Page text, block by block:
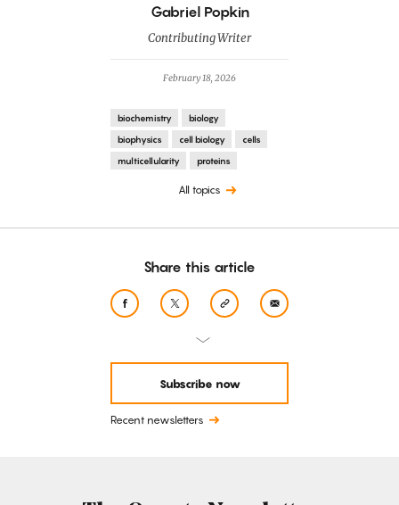
By
Gabriel Popkin
Contributing Writer
February 18, 2026
biochemistry
biology
biophysics
cell biology
cells
multicellularity
proteins
All topics
Share this article
Subscribe now
Recent newsletters